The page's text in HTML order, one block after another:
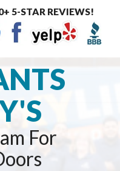
5-STAR REVIEWS!
For